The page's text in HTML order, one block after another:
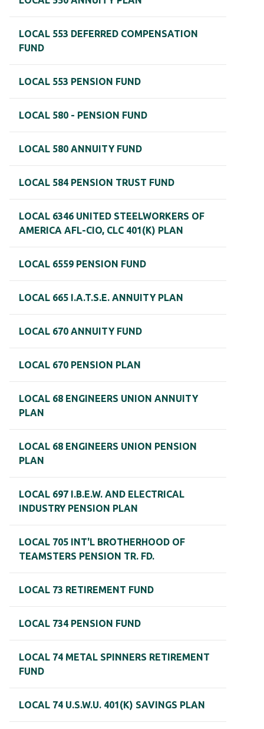
LOCAL 553 DEFERRED COMPENSATION
FUND
LOCAL 553 PENSION FUND
LOCAL 580 - PENSION FUND
LOCAL 580 ANNUITY FUND
LOCAL 584 PENSION TRUST FUND
LOCAL 6346 UNITED STEELWORKERS OF
AMERICA AFL-CIO, CLC 401(K) PLAN
LOCAL 6559 PENSION FUND
LOCAL 665 I.A.T.S.E. ANNUITY PLAN
LOCAL 670 ANNUITY FUND
LOCAL 670 PENSION PLAN
LOCAL 68 ENGINEERS UNION ANNUITY
PLAN
LOCAL 68 ENGINEERS UNION PENSION
PLAN
LOCAL 697 I.B.E.W. AND ELECTRICAL
INDUSTRY PENSION PLAN
LOCAL 705 INT'L BROTHERHOOD OF
TEAMSTERS PENSION TR. FD.
LOCAL 73 RETIREMENT FUND
LOCAL 734 PENSION FUND
LOCAL 74 METAL SPINNERS RETIREMENT
FUND
LOCAL 74 U.S.W.U. 401(K) SAVINGS PLAN